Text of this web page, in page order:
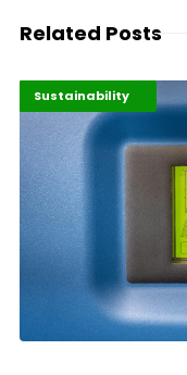
Related Posts
Digital Economy
Highlights
Sustainability